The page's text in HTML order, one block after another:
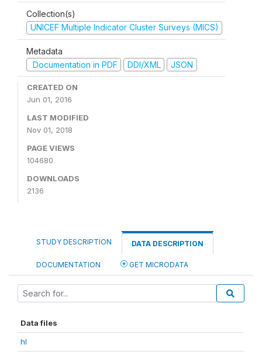
Collection(s)
UNICEF Multiple Indicator Cluster Surveys (MICS)
Metadata
Documentation in PDF
DDI/XML JSON
CREATED ON
Jun 01, 2016
LAST MODIFIED
Nov 01, 2018
PAGE VIEWS
104680
DOWNLOADS
2136
STUDY DESCRIPTION DATA DESCRIPTION
DOCUMENTATION GET MICRODATA
Data files
hl